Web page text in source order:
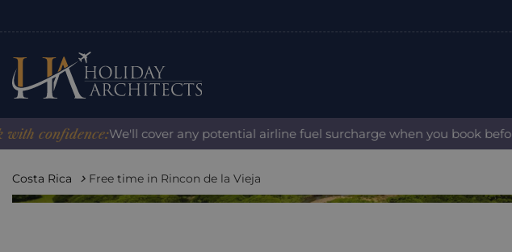
We'll cover any potential airline fuel surcharge when you book before 31
Costa Rica Free time in Rincon de la Vieja